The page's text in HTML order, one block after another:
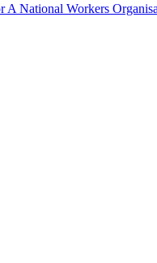
A National Workers